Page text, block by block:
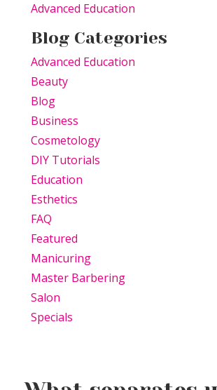
Advanced Education
Blog Categories
Advanced Education
Beauty
Blog
Business
Cosmetology
DIY Tutorials
Education
Esthetics
FAQ
Featured
Manicuring
Master Barbering
Salon
Specials